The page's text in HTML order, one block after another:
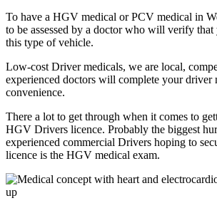
To have a HGV medical or PCV medical in
to be assessed by a doctor who will verify
this type of vehicle.
Low-cost Driver medicals, we are local,
experienced doctors will complete your driver
convenience.
There a lot to get through when it comes to
HGV Drivers licence. Probably the biggest
experienced commercial Drivers hoping to
licence is the HGV medical exam.